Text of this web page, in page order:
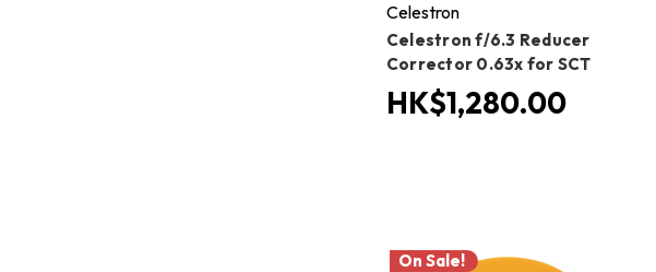
Celestron
Celestron f/6.3 Reducer
Corrector 0.63x for SCT
HK$1,280.00
On Sale!